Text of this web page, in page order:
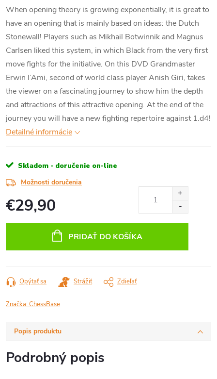
When opening theory is growing exponentially, it is great to
have an opening that is mainly based on ideas: the Dutch
Stonewall! Players such as Mikhail Botwinnik and Magnus
Carlsen liked this system, in which Black from the very first
move fights for the initiative. On this DVD Grandmaster
Erwin l’Ami, second of world class player Anish Giri, takes
the viewer on a fascinating journey to show him the depth
and attractions of this attractive opening. At the end of the
journey you will have a new fighting repertoire against 1.d4!
Detailné informácie
Skladom - doručenie on-line
Možnosti doručenia
€29,90
PRIDAŤ DO KOŠÍKA
Opýtať sa Strážiť Zdieľať
Značka:ChessBase
Popis produktu
Podrobný popis